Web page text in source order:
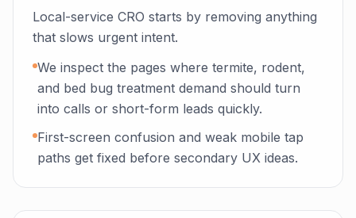
Local-service CRO starts by removing anything
that slows urgent intent.
We inspect the pages where termite, rodent,
and bed bug treatment demand should turn
into calls or short-form leads quickly.
First-screen confusion and weak mobile tap
paths get fixed before secondary UX ideas.